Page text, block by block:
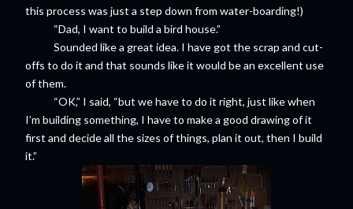
this process was just a step down from water-boarding!)
“Dad, I want to build a bird house.”
Sounded like a great idea. I have got the scrap and cut-
offs to do it and that sounds like it would be an excellent use
of them.
“OK,” I said, “but we have to do it right, just like when
I’m building something, I have to make a good drawing of it
first and decide all the sizes of things, plan it out, then I build
it.”